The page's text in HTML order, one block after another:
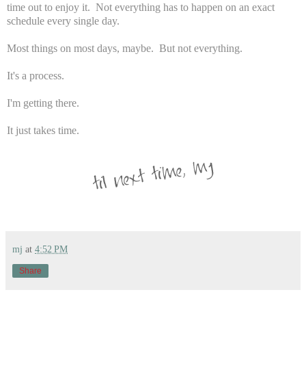
time out to enjoy it. Not everything has to happen on an exact
schedule every single day.
Most things on most days, maybe. But not everything.
It's a process.
I'm getting there.
It just takes time.
mj at 4:52 PM
Share